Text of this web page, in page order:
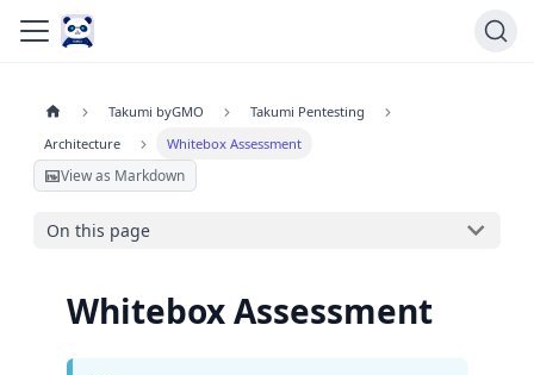
Takumi byGMO
Takumi Pentesting
Architecture
Whitebox Assessment
View as Markdown
On this page
Whitebox Assessment